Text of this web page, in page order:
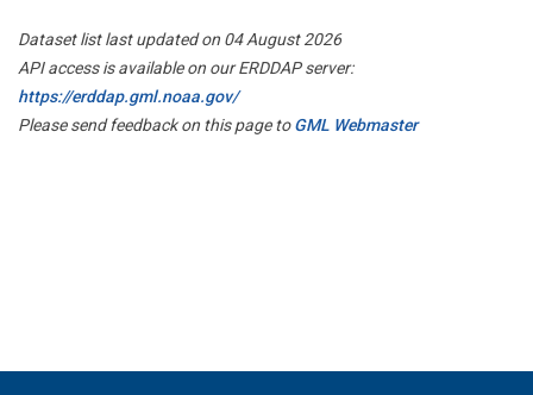
Dataset list last updated on 04 August 2026
API access is available on our ERDDAP server:
https://erddap.gml.noaa.gov/
Please send feedback on this page toGML Webmaster